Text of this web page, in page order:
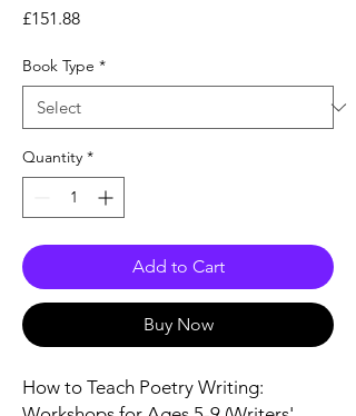
£151.88Price
Book Type *
Quantity *
Add to Cart
Buy Now
How to Teach Poetry Writing: